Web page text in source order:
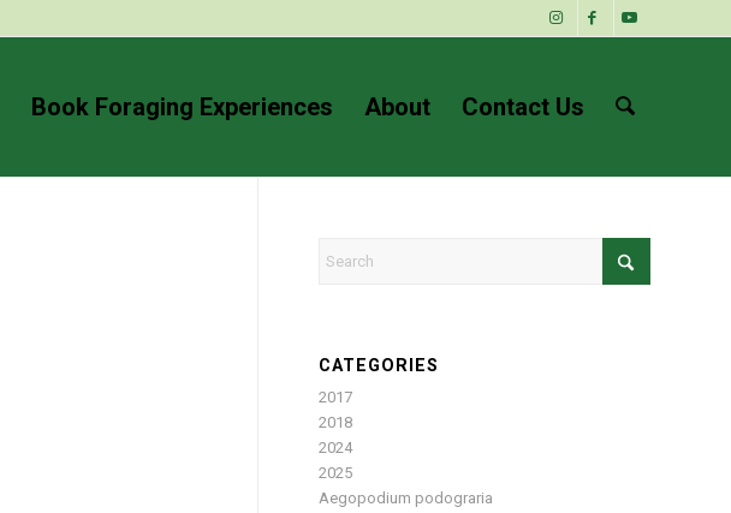
Book Foraging Experiences About Contact Us
CATEGORIES
2017
2018
2024
2025
Aegopodium podograria